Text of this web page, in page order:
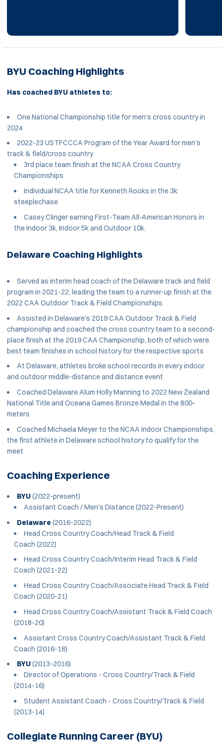
BYU Coaching Highlights
Has coached BYU athletes to:
One National Championship title for men's cross country in
2024
2022-23 USTFCCCA Program of the Year Award for men's
track & field/cross country
3rd place team finish at the NCAA Cross Country
Championships
Individual NCAA title for Kenneth Rooks in the 3k
steeplechase
Casey Clinger earning First-Team All-American Honors in
the Indoor 3k, Indoor 5k and Outdoor 10k.
Delaware Coaching Highlights
Served as interim head coach of the Delaware track and field
program in 2021-22, leading the team to a runner-up finish at the
2022 CAA Outdoor Track & Field Championships
Assisted in Delaware's 2019 CAA Outdoor Track & Field
championship and coached the cross country team to a second-
place finish at the 2019 CAA Championship, both of which were
best team finishes in school history for the respective sports
At Delaware, athletes broke school records in every indoor
and outdoor middle-distance and distance event
Coached Delaware Alum Holly Manning to 2022 New Zealand
National Title and Oceana Games Bronze Medal in the 800-
meters
Coached Michaela Meyer to the NCAA Indoor Championships,
the first athlete in Delaware school history to qualify for the
meet
Coaching Experience
BYU(2022-present)
Assistant Coach / Men's Distance (2022-Present)
Delaware (2016-2022)
Head Cross Country Coach/Head Track & Field
Coach (2022)
Head Cross Country Coach/Interim Head Track & Field
Coach (2021-22)
Head Cross Country Coach/Associate Head Track & Field
Coach (2020-21)
Head Cross Country Coach/Assistant Track & Field Coach
(2018-20)
Assistant Cross Country Coach/Assistant Track & Field
Coach (2016-18)
BYU(2013-2016)
Director of Operations - Cross Country/Track & Field
(2014-16)
Student Assistant Coach - Cross Country/Track & Field
(2013-14)
Collegiate Running Career (BYU)